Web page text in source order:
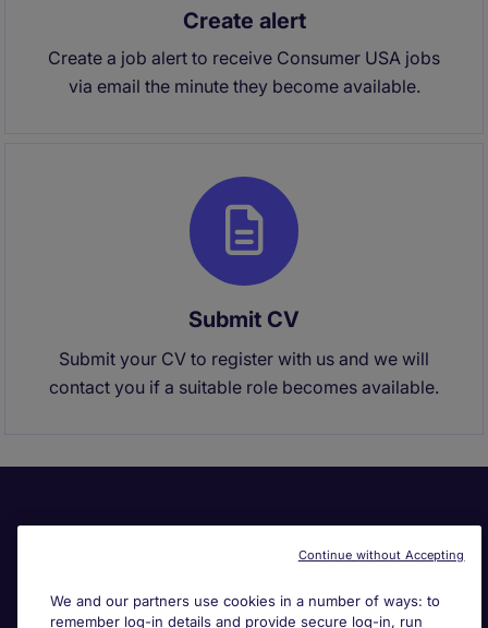
Create alert
Create a job alert to receive Consumer USA jobs
via email the minute they become available.
Submit CV
Submit your CV to register with us and we will
contact you if a suitable role becomes available.
We and our partners use cookies in a number of ways: to
remember log-in details and provide secure log-in, run
Continue without Accepting